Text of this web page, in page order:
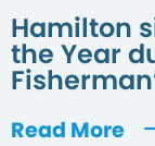
Hamilton
the Year
Read More